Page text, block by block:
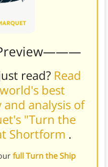
read? Read
best
analysis of
"Turn the
Shortform .
full Turn the Ship